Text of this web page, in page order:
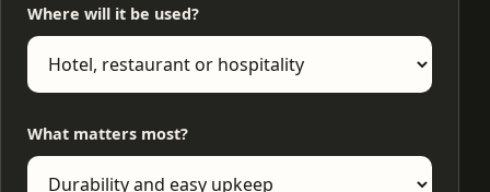
Where will it be used?
What matters most?